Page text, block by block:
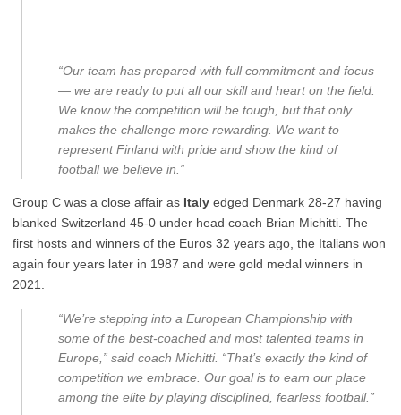
“Our team has prepared with full commitment and focus
— we are ready to put all our skill and heart on the field.
We know the competition will be tough, but that only
makes the challenge more rewarding. We want to
represent Finland with pride and show the kind of
football we believe in.”
Group C was a close affair as Italy edged Denmark 28-27 having
blanked Switzerland 45-0 under head coach Brian Michitti. The
first hosts and winners of the Euros 32 years ago, the Italians won
again four years later in 1987 and were gold medal winners in
2021.
“We’re stepping into a European Championship with
some of the best-coached and most talented teams in
Europe,” said coach Michitti. “That’s exactly the kind of
competition we embrace. Our goal is to earn our place
among the elite by playing disciplined, fearless football.”